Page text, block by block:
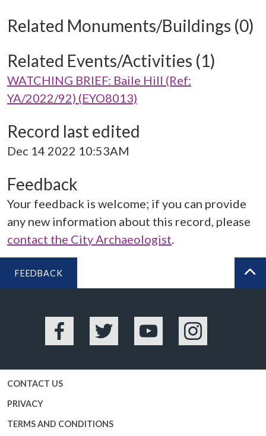
Related Monuments/Buildings (0)
Related Events/Activities (1)
WATCHING BRIEF: Baile Hill (Ref:
YA/2022/92) (EYO8013)
Record last edited
Dec 14 2022 10:53AM
Feedback
Your feedback is welcome; if you can provide
any new information about this record, please
contact the City Archaeologist.
FEEDBACK
Facebook Twitter YouTube Instagram
CONTACT US
PRIVACY
TERMS AND CONDITIONS